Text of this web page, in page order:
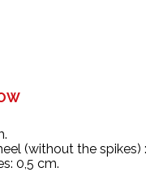
(without the spikes)
0,5 cm.